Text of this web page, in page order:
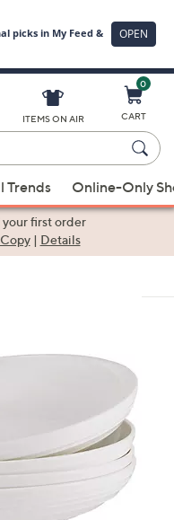
ITEMS ON AIR
0
CART
Trends Online-Only
your first order
Copy| Details